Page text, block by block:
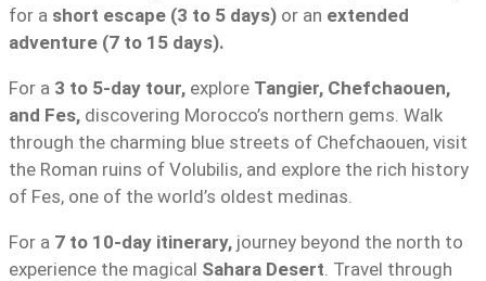
for a short escape (3 to 5 days) or an extended
adventure (7 to 15 days).
For a 3 to 5-day tour, explore Tangier, Chefchaouen,
and Fes, discovering Morocco’s northern gems. Walk
through the charming blue streets of Chefchaouen, visit
the Roman ruins of Volubilis, and explore the rich history
of Fes, one of the world’s oldest medinas.
For a 7 to 10-day itinerary, journey beyond the north to
experience the magical Sahara Desert . Travel through